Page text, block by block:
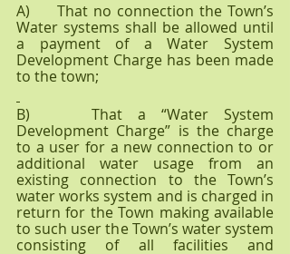
A)     That no connection the Town’s
Water systems shall be allowed until
a payment of a Water System
Development Charge has been made
to the town;
B)    That a “Water System
Development Charge” is the charge
to a user for a new connection to or
additional water usage from an
existing connection to the Town’s
water works system and is charged in
return for the Town making available
to such user the Town’s water system
consisting of all facilities and